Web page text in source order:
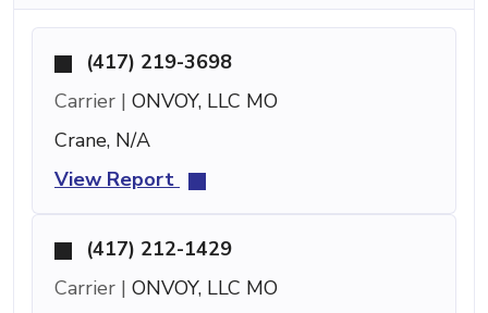
(417) 219-3698
Carrier | ONVOY, LLC MO
Crane, N/A
View Report
(417) 212-1429
Carrier | ONVOY, LLC MO